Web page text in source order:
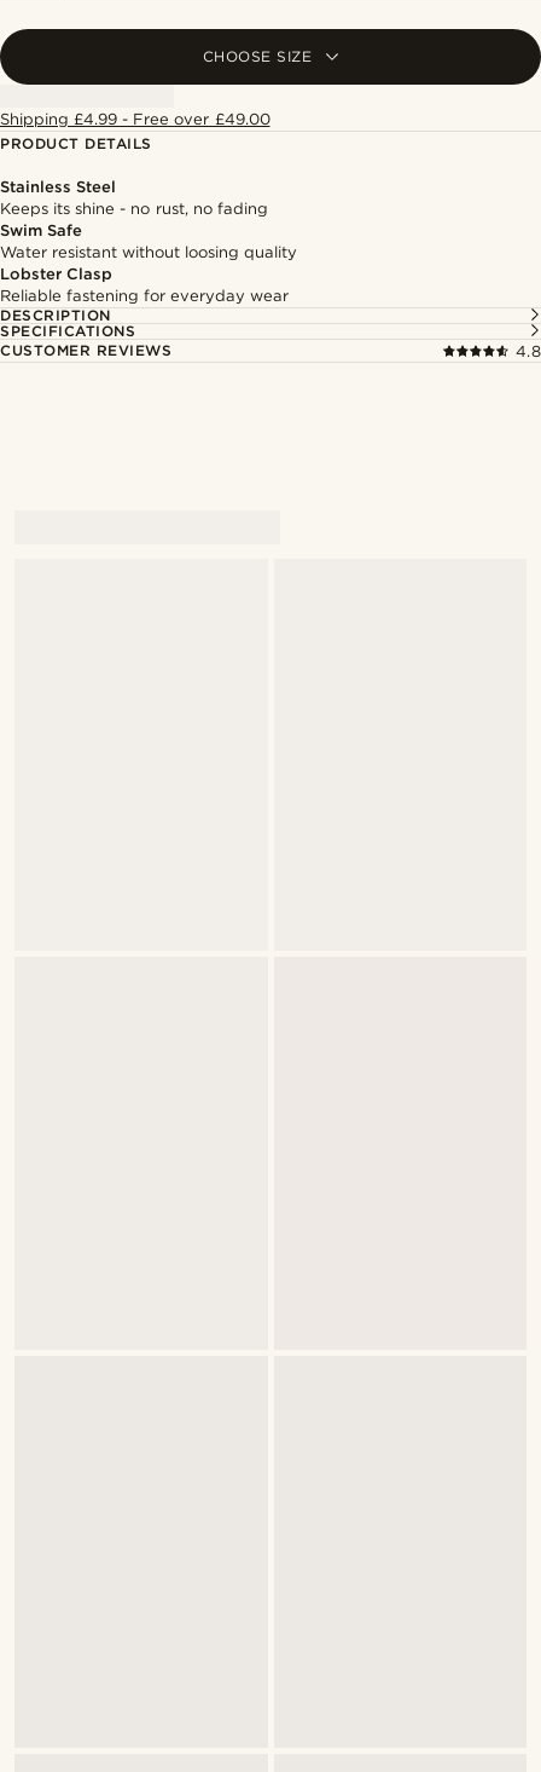
CHOOSE SIZE
Shipping £4.99 - Free over £49.00
PRODUCT DETAILS
Stainless Steel
Keeps its shine - no rust, no fading
Swim Safe
Water resistant without loosing quality
Lobster Clasp
Reliable fastening for everyday wear
DESCRIPTION
SPECIFICATIONS
CUSTOMER REVIEWS
4.8